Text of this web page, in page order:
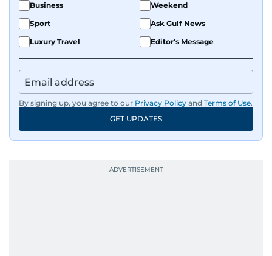
Business
Weekend
Sport
Ask Gulf News
Luxury Travel
Editor's Message
By signing up, you agree to our Privacy Policy and Terms of Use.
GET UPDATES